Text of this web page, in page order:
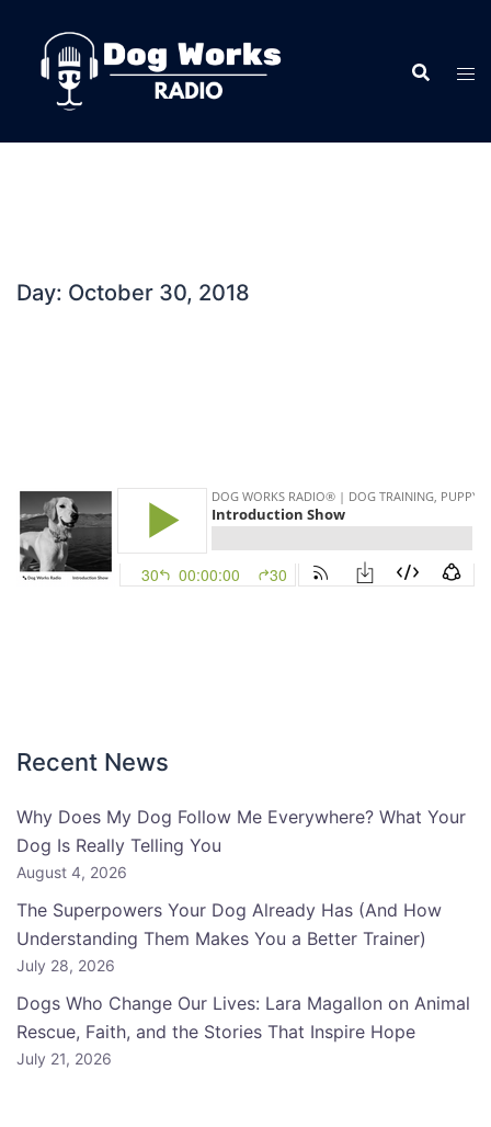
content
Day: October 30, 2018
Recent News
Why Does My Dog Follow Me Everywhere? What Your
Dog Is Really Telling You
August 4, 2026
The Superpowers Your Dog Already Has (And How
Understanding Them Makes You a Better Trainer)
July 28, 2026
Dogs Who Change Our Lives: Lara Magallon on Animal
Rescue, Faith, and the Stories That Inspire Hope
July 21, 2026